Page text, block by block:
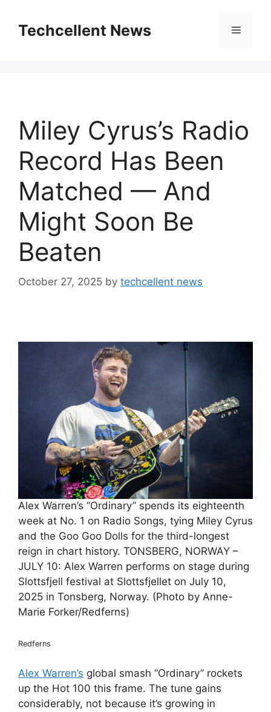
contentTechcellent News Menu
Miley Cyrus’s Radio
Record Has Been
Matched — And
Might Soon Be
Beaten
October 27, 2025 by techcellent news
Alex Warren’s “Ordinary” spends its eighteenth
week at No. 1 on Radio Songs, tying Miley Cyrus
and the Goo Goo Dolls for the third-longest
reign in chart history. TONSBERG, NORWAY –
JULY 10: Alex Warren performs on stage during
Slottsfjell festival at Slottsfjellet on July 10,
2025 in Tonsberg, Norway. (Photo by Anne-
Marie Forker/Redferns)
Redferns
Alex Warren’s global smash “Ordinary” rockets
up the Hot 100 this frame. The tune gains
considerably, not because it’s growing in